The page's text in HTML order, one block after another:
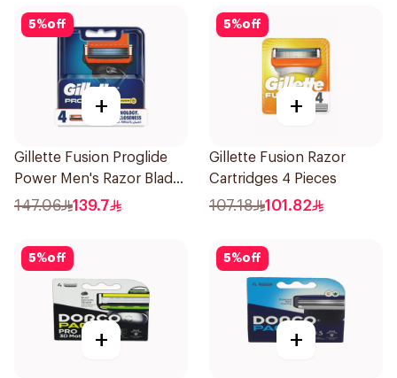
5%off
+
Gillette Fusion Proglide
Power Men's Razor Blades
4 Pieces
147.06 139.7
5%off
+
Gillette Fusion Razor
Cartridges 4 Pieces
107.18 101.82
5%off
+
5%off
+